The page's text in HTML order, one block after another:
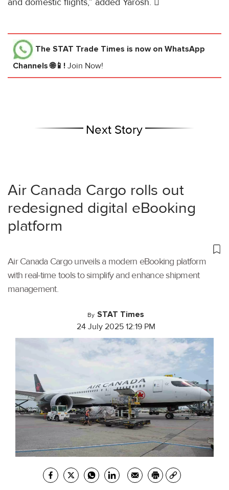
The STAT Trade Times is now on WhatsApp
Channels 🌐📱! Join Now!
Next Story
Air Canada Cargo rolls out
redesigned digital eBooking
platform
Air Canada Cargo unveils a modern eBooking platform
with real-time tools to simplify and enhance shipment
management.
By STAT Times
24 July 2025 12:19 PM